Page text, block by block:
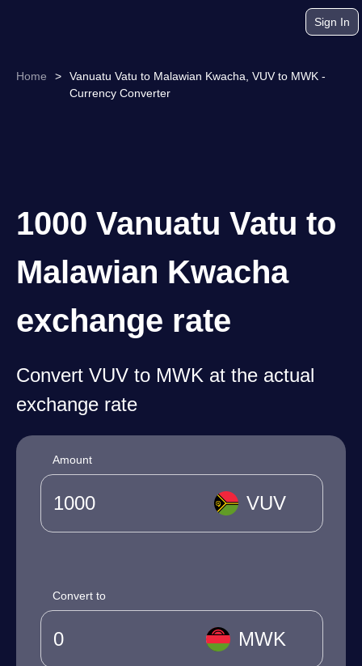
Sign In
Home >
Vanuatu Vatu to Malawian Kwacha, VUV to MWK -
Currency Converter
1000 Vanuatu Vatu to
Malawian Kwacha
exchange rate
Convert VUV to MWK at the actual
exchange rate
Amount
VUV
Convert to
MWK